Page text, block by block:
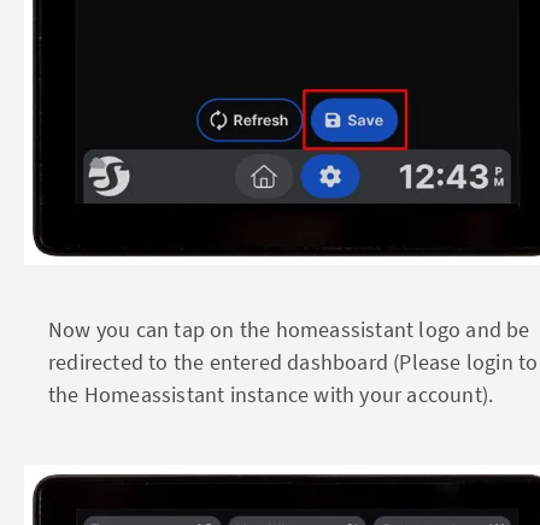
Now you can tap on the homeassistant logo and be
redirected to the entered dashboard (Please login to
the Homeassistant instance with your account).